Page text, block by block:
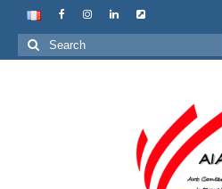
Search
for: